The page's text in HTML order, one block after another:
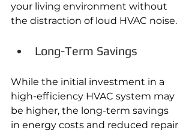
your living environment without
the distraction of loud HVAC noise.
Long-Term Savings
While the initial investment in a
high-efficiency HVAC system may
be higher, the long-term savings
in energy costs and reduced repair